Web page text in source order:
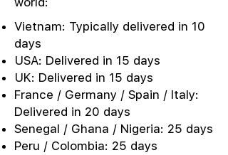
Vietnam: Typically delivered in 10
days
USA: Delivered in 15 days
UK: Delivered in 15 days
France / Germany / Spain / Italy:
Delivered in 20 days
Senegal / Ghana / Nigeria: 25 days
Peru / Colombia: 25 days